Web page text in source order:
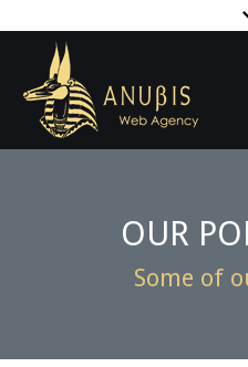
OUR
Some of